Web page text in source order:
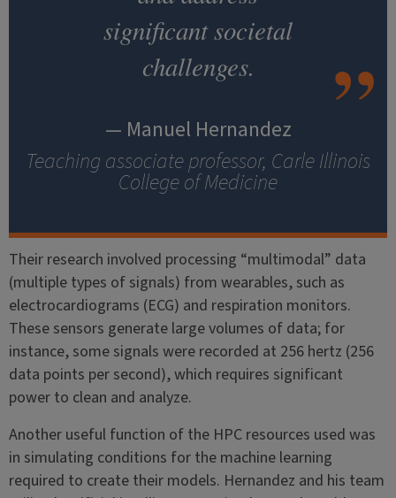
significant societal
challenges.
— Manuel Hernandez
Teaching associate professor, Carle Illinois
College of Medicine
Their research involved processing “multimodal” data
(multiple types of signals) from wearables, such as
electrocardiograms (ECG) and respiration monitors.
These sensors generate large volumes of data; for
instance, some signals were recorded at 256 hertz (256
data points per second), which requires significant
power to clean and analyze.
Another useful function of the HPC resources used was
in simulating conditions for the machine learning
required to create their models. Hernandez and his team